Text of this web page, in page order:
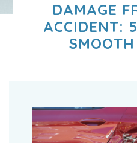
DAMAGE
ACCIDENT: